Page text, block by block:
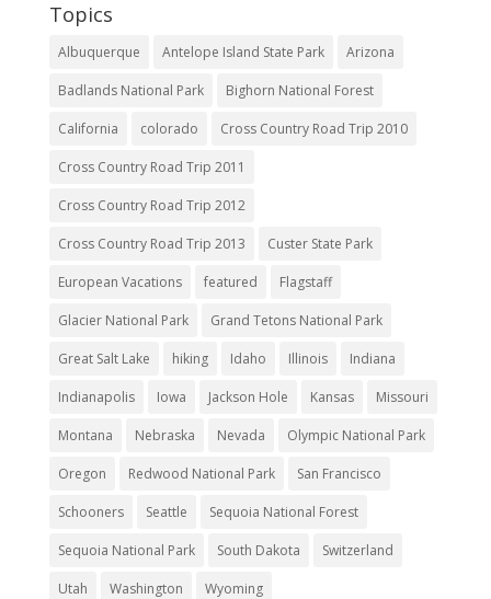
Topics
Albuquerque Antelope Island State Park Arizona
Badlands National Park Bighorn National Forest
California colorado Cross Country Road Trip 2010
Cross Country Road Trip 2011
Cross Country Road Trip 2012
Cross Country Road Trip 2013 Custer State Park
European Vacations featured Flagstaff
Glacier National Park Grand Tetons National Park
Great Salt Lake hiking Idaho Illinois Indiana
Indianapolis Iowa Jackson Hole Kansas Missouri
Montana Nebraska Nevada Olympic National Park
Oregon Redwood National Park San Francisco
Schooners Seattle Sequoia National Forest
Sequoia National Park South Dakota Switzerland
Utah Washington Wyoming